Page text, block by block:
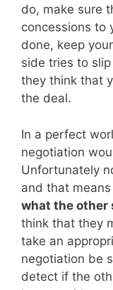
do, make sure
concessions to
done, keep
side tries to
they think that
the deal.
In a perfect
negotiation
Unfortunately
and that
what the other
think that they
take an
negotiation be
detect if the